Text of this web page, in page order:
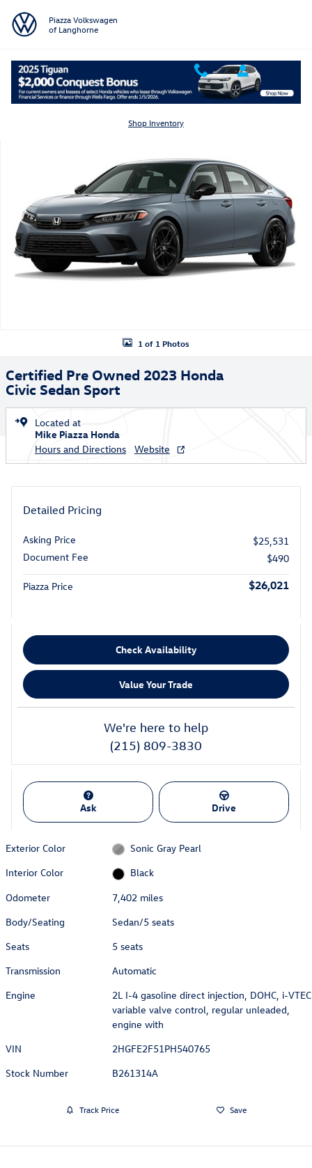
Piazza Volkswagen
of Langhorne
Shop Inventory
Certified 2023 Honda Civic Sedan Sport Sedan Photo 1 of 1
1 of 1 Photos
Certified Pre Owned 2023 Honda
Civic Sedan Sport
Located at
Mike Piazza Honda
Hours and Directions
Website
Detailed Pricing
Asking Price
$25,531
Document Fee
$490
Piazza Price $26,021
Check Availability
Value Your Trade
We're here to help
(215) 809-3830
Ask Drive
Exterior Color
Sonic Gray Pearl
Interior Color
Black
Odometer
7,402 miles
Body/Seating
Sedan/5 seats
Seats
5 seats
Transmission
Automatic
Engine
2L I-4 gasoline direct injection, DOHC, i-VTEC
variable valve control, regular unleaded,
engine with
VIN
2HGFE2F51PH540765
Stock Number
B261314A
Track Price Save